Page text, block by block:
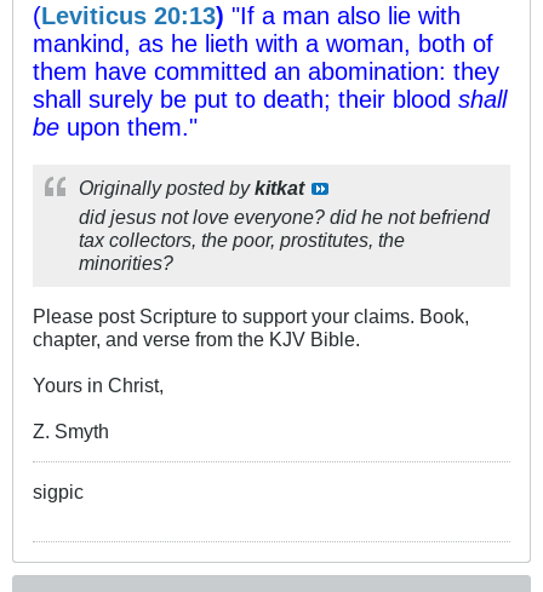
(Leviticus 20:13) "If a man also lie with
mankind, as he lieth with a woman, both of
them have committed an abomination: they
shall surely be put to death; their blood shall
be upon them."
Originally posted bykitkat
did jesus not love everyone? did he not befriend
tax collectors, the poor, prostitutes, the
minorities?
Please post Scripture to support your claims. Book,
chapter, and verse from the KJV Bible.
Yours in Christ,
Z. Smyth
sigpic